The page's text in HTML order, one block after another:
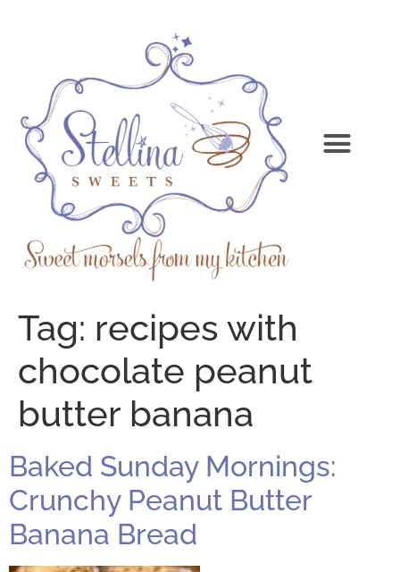
Tag: recipes with
chocolate peanut
butter banana
Baked Sunday Mornings:
Crunchy Peanut Butter
Banana Bread